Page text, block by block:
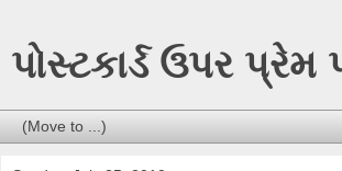
પોસ્ટકાર્ડ ઉપર પ્રેમ